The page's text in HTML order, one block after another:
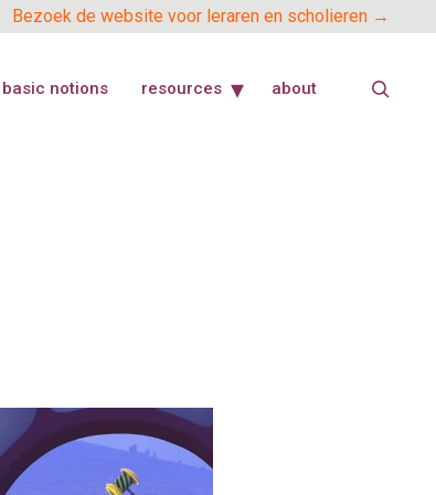
Bezoek de website voor leraren en scholieren →
basic notions resources about